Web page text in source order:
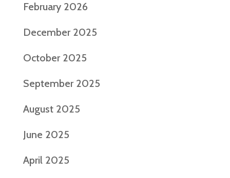
February 2026
December 2025
October 2025
September 2025
August 2025
June 2025
April 2025